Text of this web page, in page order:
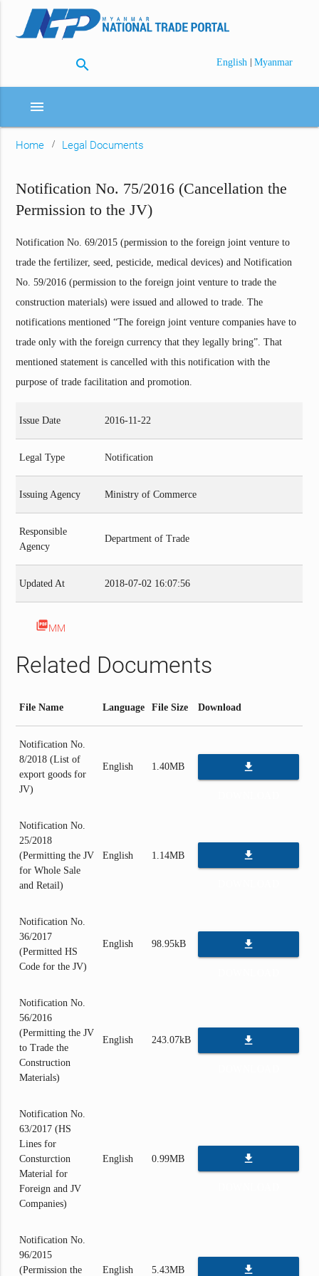
search English | Myanmar
menu
Home Legal Documents
Notification No. 75/2016 (Cancellation the
Permission to the JV)
Notification No. 69/2015 (permission to the foreign joint venture to
trade the fertilizer, seed, pesticide, medical devices) and Notification
No. 59/2016 (permission to the foreign joint venture to trade the
construction materials) were issued and allowed to trade. The
notifications mentioned “The foreign joint venture companies have to
trade only with the foreign currency that they legally bring”. That
mentioned statement is cancelled with this notification with the
purpose of trade facilitation and promotion.
Issue Date 2016-11-22
Legal Type Notification
Issuing Agency Ministry of Commerce
Responsible
Agency
Department of Trade
Updated At 2018-07-02 16:07:56
picture_as_pdfMM
Related Documents
File Name Language File Size Download
Notification No.
8/2018 (List of
export goods for
JV)
English 1.40MB file_download
Notification No.
25/2018
(Permitting the JV
for Whole Sale
and Retail)
English 1.14MB file_download
Notification No.
36/2017
(Permitted HS
Code for the JV)
English 98.95kB file_download
Notification No.
56/2016
(Permitting the JV
to Trade the
Construction
Materials)
English 243.07kB file_download
Notification No.
63/2017 (HS
Lines for
Consturction
Material for
Foreign and JV
Companies)
English 0.99MB file_download
Notification No.
96/2015
(Permission the
English 5.43MB file_download